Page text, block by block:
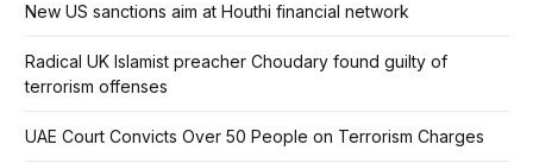
New US sanctions aim at Houthi financial network
Radical UK Islamist preacher Choudary found guilty of
terrorism offenses
UAE Court Convicts Over 50 People on Terrorism Charges